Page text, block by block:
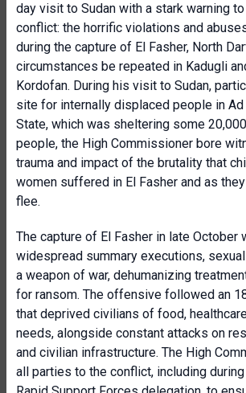
day visit to Sudan with a stark warning
conflict: the horrific violations and
during the capture of El Fasher, North
circumstances be repeated in Kadugli
Kordofan. During his visit to Sudan,
site for internally displaced people in Ad
State, which was sheltering some
people, the High Commissioner bore
trauma and impact of the brutality that
women suffered in El Fasher and as
flee.
The capture of El Fasher in late October
widespread summary executions,
a weapon of war, dehumanizing
for ransom. The offensive followed an
that deprived civilians of food,
needs, alongside constant attacks on
and civilian infrastructure. The High
all parties to the conflict, including